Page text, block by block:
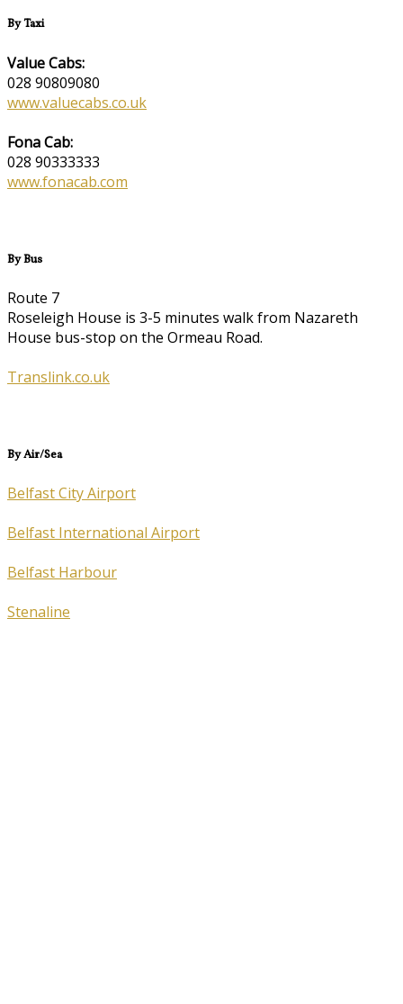
By Taxi
Value Cabs:
028 90809080
www.valuecabs.co.uk
Fona Cab:
028 90333333
www.fonacab.com
By Bus
Route 7
Roseleigh House is 3-5 minutes walk from Nazareth
House bus-stop on the Ormeau Road.
Translink.co.uk
By Air/Sea
Belfast City Airport
Belfast International Airport
Belfast Harbour
Stenaline